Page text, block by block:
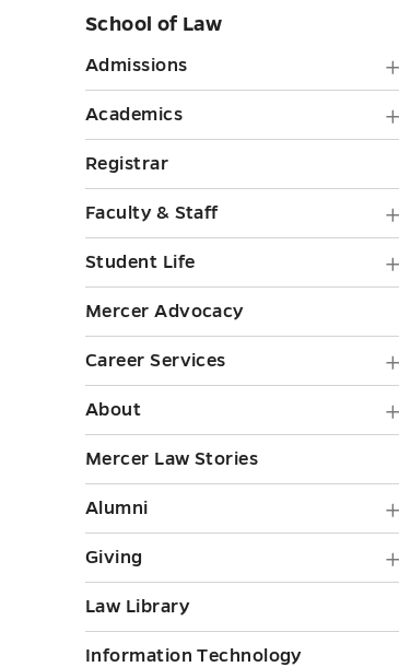
Skip
sidebar
School of Law
Admissions
Academics
Registrar
Faculty & Staff
Student Life
Mercer Advocacy
Career Services
About
Mercer Law Stories
Alumni
Giving
Law Library
Information Technology